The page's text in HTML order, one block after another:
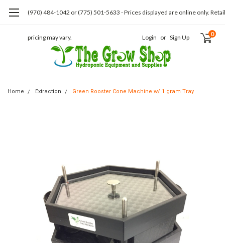
(970) 484-1042 or (775) 501-5633 - Prices displayed are online only. Retail
pricing may vary. Login or Sign Up 0
Home Extraction Green Rooster Cone Machine w/ 1 gram Tray